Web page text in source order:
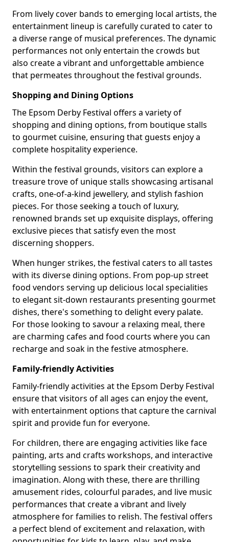
From lively cover bands to emerging local artists, the
entertainment lineup is carefully curated to cater to
a diverse range of musical preferences. The dynamic
performances not only entertain the crowds but
also create a vibrant and unforgettable ambience
that permeates throughout the festival grounds.
Shopping and Dining Options
The Epsom Derby Festival offers a variety of
shopping and dining options, from boutique stalls
to gourmet cuisine, ensuring that guests enjoy a
complete hospitality experience.
Within the festival grounds, visitors can explore a
treasure trove of unique stalls showcasing artisanal
crafts, one-of-a-kind jewellery, and stylish fashion
pieces. For those seeking a touch of luxury,
renowned brands set up exquisite displays, offering
exclusive pieces that satisfy even the most
discerning shoppers.
When hunger strikes, the festival caters to all tastes
with its diverse dining options. From pop-up street
food vendors serving up delicious local specialities
to elegant sit-down restaurants presenting gourmet
dishes, there's something to delight every palate.
For those looking to savour a relaxing meal, there
are charming cafes and food courts where you can
recharge and soak in the festive atmosphere.
Family-friendly Activities
Family-friendly activities at the Epsom Derby Festival
ensure that visitors of all ages can enjoy the event,
with entertainment options that capture the carnival
spirit and provide fun for everyone.
For children, there are engaging activities like face
painting, arts and crafts workshops, and interactive
storytelling sessions to spark their creativity and
imagination. Along with these, there are thrilling
amusement rides, colourful parades, and live music
performances that create a vibrant and lively
atmosphere for families to relish. The festival offers
a perfect blend of excitement and relaxation, with